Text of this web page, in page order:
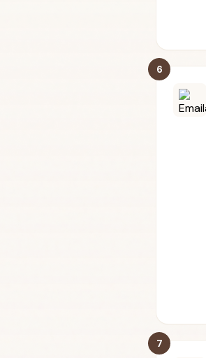
6
7